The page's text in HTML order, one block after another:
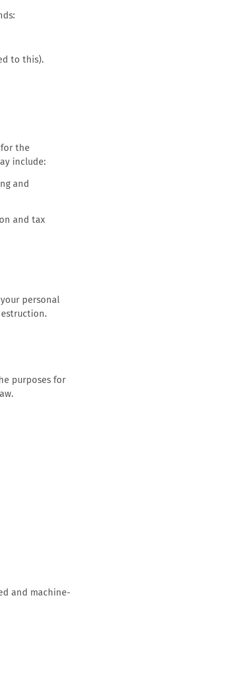
to this).
the
include:
and
and tax
personal
purposes for
and machine-